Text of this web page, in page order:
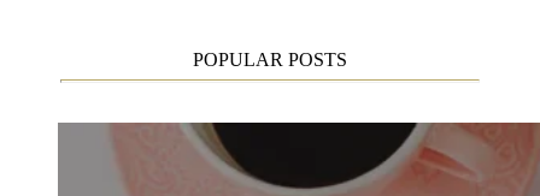
POPULAR POSTS